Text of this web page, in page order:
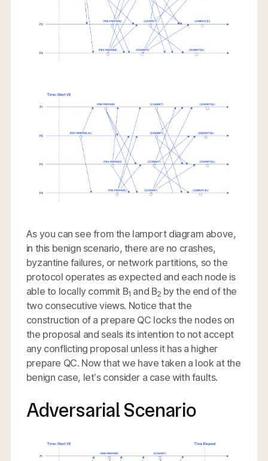
As you can see from the lamport diagram above,
in this benign scenario, there are no crashes,
byzantine failures, or network partitions, so the
protocol operates as expected and each node is
able to locally commit B1 and B2 by the end of the
two consecutive views. Notice that the
construction of a prepare QC locks the nodes on
the proposal and seals its intention to not accept
any conflicting proposal unless it has a higher
prepare QC. Now that we have taken a look at the
benign case, let’s consider a case with faults.
Adversarial Scenario